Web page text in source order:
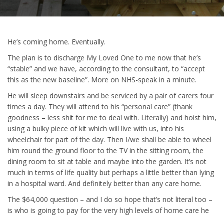
He’s coming home. Eventually.
The plan is to discharge My Loved One to me now that he’s
“stable” and we have, according to the consultant, to “accept
this as the new baseline”. More on NHS-speak in a minute.
He will sleep downstairs and be serviced by a pair of carers four
times a day. They will attend to his “personal care” (thank
goodness – less shit for me to deal with. Literally) and hoist him,
using a bulky piece of kit which will live with us, into his
wheelchair for part of the day. Then I/we shall be able to wheel
him round the ground floor to the TV in the sitting room, the
dining room to sit at table and maybe into the garden. It’s not
much in terms of life quality but perhaps a little better than lying
in a hospital ward. And definitely better than any care home.
The $64,000 question – and I do so hope that’s not literal too –
is who is going to pay for the very high levels of home care he